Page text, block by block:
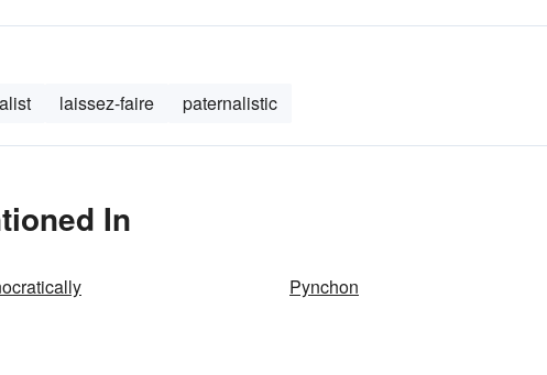
laissez-faire paternalistic
In
Pynchon